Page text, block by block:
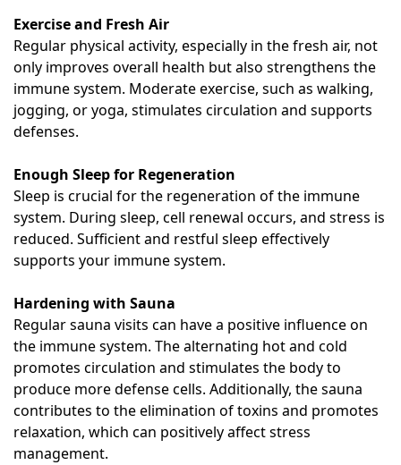
Exercise and Fresh Air
Regular physical activity, especially in the fresh air, not
only improves overall health but also strengthens the
immune system. Moderate exercise, such as walking,
jogging, or yoga, stimulates circulation and supports
defenses.
Enough Sleep for Regeneration
Sleep is crucial for the regeneration of the immune
system. During sleep, cell renewal occurs, and stress is
reduced. Sufficient and restful sleep effectively
supports your immune system.
Hardening with Sauna
Regular sauna visits can have a positive influence on
the immune system. The alternating hot and cold
promotes circulation and stimulates the body to
produce more defense cells. Additionally, the sauna
contributes to the elimination of toxins and promotes
relaxation, which can positively affect stress
management.